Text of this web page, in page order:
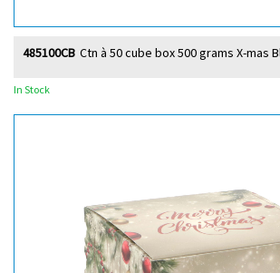
Ctn à 50 cube box 500 grams X-mas
485100CB
In Stock